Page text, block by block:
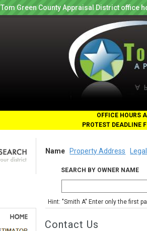
Tom Green County Appraisal District office
OFFICE HOURS
PROTEST DEADLINE
Name Property Address
SEARCH BY OWNER NAME
Hint: "Smith A" Enter only the first
Contact Us